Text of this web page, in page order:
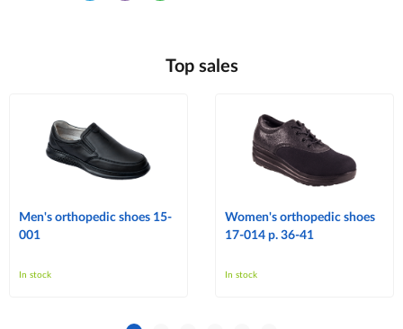
Top sales
Men's orthopedic shoes 15-
001
In stock
Women's orthopedic shoes
17-014 p. 36-41
In stock